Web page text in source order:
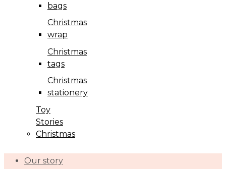
bags
Christmas
wrap
Christmas
tags
Christmas
stationery
Toy
Stories
Christmas
Our story